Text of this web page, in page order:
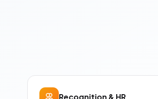
Recognition & HR